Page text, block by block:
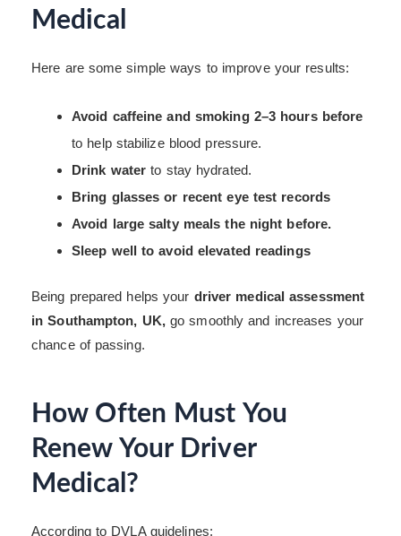
Medical
Here are some simple ways to improve your results:
Avoid caffeine and smoking 2–3 hours before
to help stabilize blood pressure.
Drink water to stay hydrated.
Bring glasses or recent eye test records
Avoid large salty meals the night before.
Sleep well to avoid elevated readings
Being prepared helps your driver medical assessment
in Southampton, UK,go smoothly and increases your
chance of passing.
How Often Must You
Renew Your Driver
Medical?
According to DVLA guidelines: